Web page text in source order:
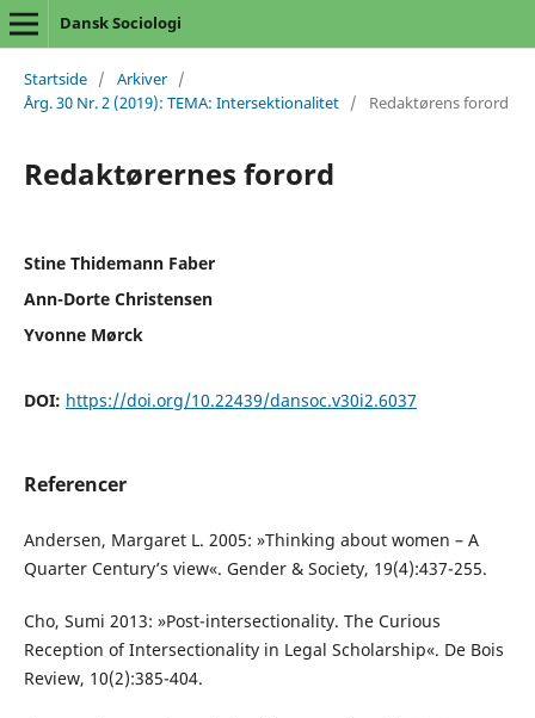
Dansk Sociologi
Startside / Arkiver /
Årg. 30 Nr. 2 (2019): TEMA: Intersektionalitet / Redaktørens forord
Redaktørernes forord
Stine Thidemann Faber
Ann-Dorte Christensen
Yvonne Mørck
DOI: https://doi.org/10.22439/dansoc.v30i2.6037
Referencer
Andersen, Margaret L. 2005: »Thinking about women – A
Quarter Century’s view«. Gender & Society, 19(4):437-255.
Cho, Sumi 2013: »Post-intersectionality. The Curious
Reception of Intersectionality in Legal Scholarship«. De Bois
Review, 10(2):385-404.